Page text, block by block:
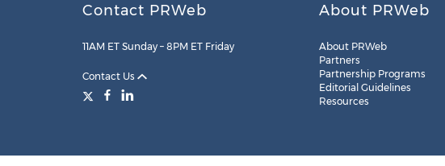
Contact PRWeb
11AM ET Sunday – 8PM ET Friday
Contact Us
About PRWeb
About PRWeb
Partners
Partnership Programs
Editorial Guidelines
Resources